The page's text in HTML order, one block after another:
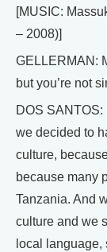
[MUSIC:
– 2008)]
GELLERMAN:
but you’re not
DOS
we decided to
culture,
because many
Tanzania. And
culture and we
local language,